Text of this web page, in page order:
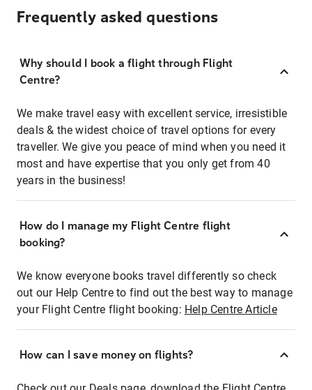
Frequently asked questions
Why should I book a flight through Flight
Centre?
We make travel easy with excellent service, irresistible
deals & the widest choice of travel options for every
traveller. We give you peace of mind when you need it
most and have expertise that you only get from 40
years in the business!
How do I manage my Flight Centre flight
booking?
We know everyone books travel differently so check
out our Help Centre to find out the best way to manage
your Flight Centre flight booking: Help Centre Article
How can I save money on flights?